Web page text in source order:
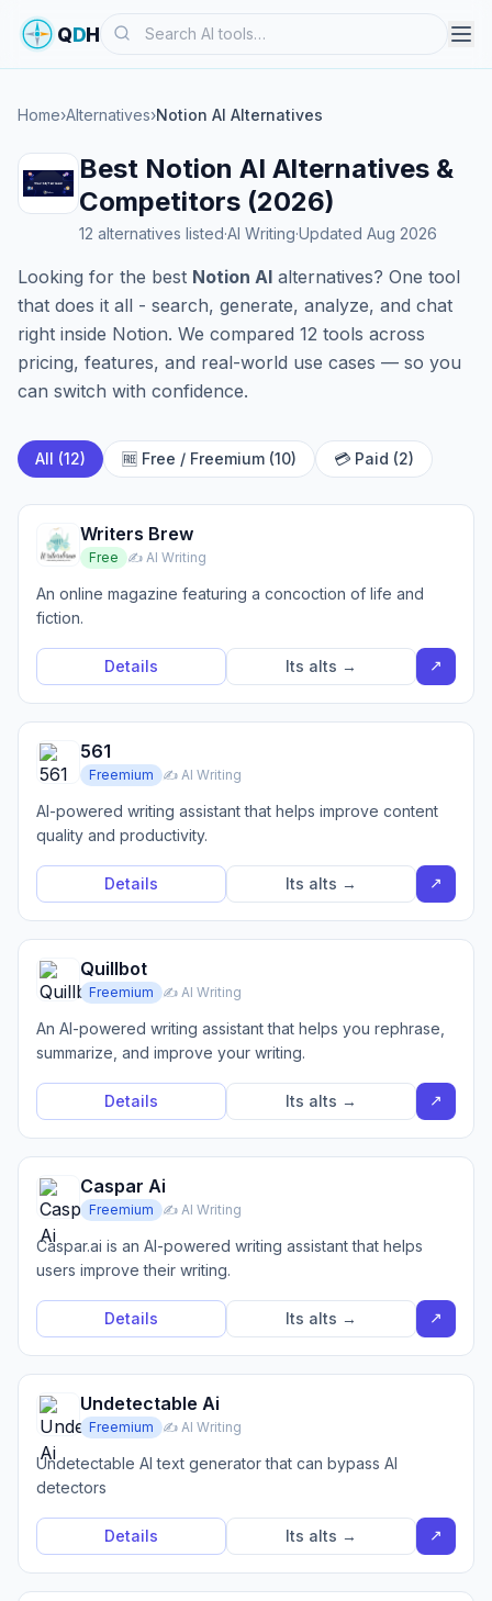
QDHSearch
Home›Alternatives›Notion AI Alternatives
Best Notion AI Alternatives &
Competitors (2026)
12 alternatives listed·AI Writing·Updated Aug 2026
Looking for the best Notion AI alternatives? One tool
that does it all - search, generate, analyze, and chat
right inside Notion. We compared 12 tools across
pricing, features, and real-world use cases — so you
can switch with confidence.
All (12) 🆓 Free / Freemium (10) 💳 Paid (2)
Writers Brew
Free ✍️ AI Writing
An online magazine featuring a concoction of life and
fiction.
Details Its alts → ↗
561
Freemium ✍️ AI Writing
AI-powered writing assistant that helps improve content
quality and productivity.
Details Its alts → ↗
Quillbot
Freemium ✍️ AI Writing
An AI-powered writing assistant that helps you rephrase,
summarize, and improve your writing.
Details Its alts → ↗
Caspar Ai
Freemium ✍️ AI Writing
Caspar.ai is an AI-powered writing assistant that helps
users improve their writing.
Details Its alts → ↗
Undetectable Ai
Freemium ✍️ AI Writing
Undetectable AI text generator that can bypass AI
detectors
Details Its alts → ↗